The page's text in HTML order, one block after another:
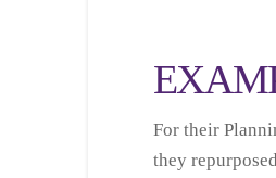
For their
they